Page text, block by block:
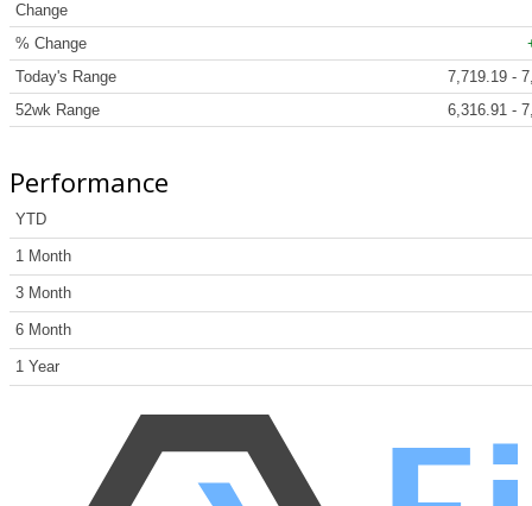
Change
% Change
Today's Range
7,719.19 -
52wk Range
6,316.91 -
Performance
YTD
1 Month
3 Month
6 Month
1 Year